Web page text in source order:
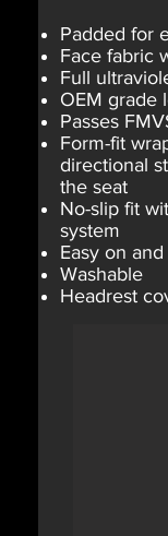
Padded for
Face fabric
Full
OEM grade
Passes
Form-fit
directional
the seat
No-slip fit
system
Easy on
Washable
Headrest